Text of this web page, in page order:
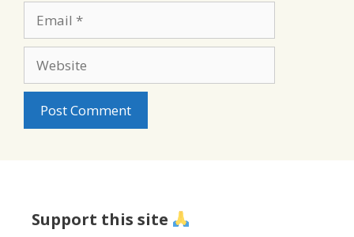
Support this site